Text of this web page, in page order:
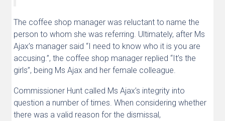
The coffee shop manager was reluctant to name the
person to whom she was referring. Ultimately, after Ms
Ajax’s manager said “I need to know who it is you are
accusing.”, the coffee shop manager replied “It’s the
girls”, being Ms Ajax and her female colleague.
Commissioner Hunt called Ms Ajax’s integrity into
question a number of times. When considering whether
there was a valid reason for the dismissal,